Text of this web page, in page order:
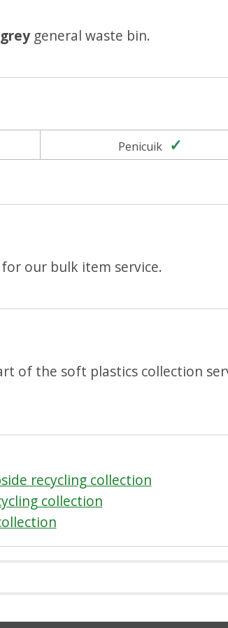
greygeneral waste bin.
Penicuik
our bulk item service.
of the soft plastics collection
recycling collection
collection